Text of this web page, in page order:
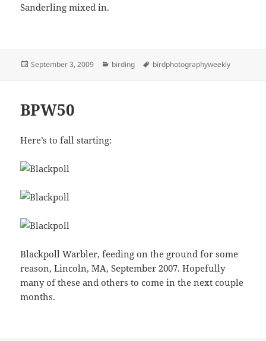
Sanderling mixed in.
Posted
September 3, 2009 Categories
birding Tags
birdphotographyweekly
BPW50
Here’s to fall starting:
Blackpoll Warbler, feeding on the ground for some
reason, Lincoln, MA, September 2007. Hopefully
many of these and others to come in the next couple
months.